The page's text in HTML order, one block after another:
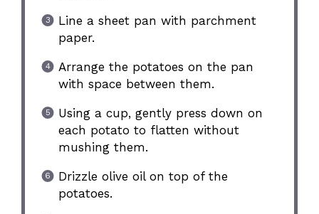
Line a sheet pan with parchment
paper.
Arrange the potatoes on the pan
with space between them.
Using a cup, gently press down on
each potato to flatten without
mushing them.
Drizzle olive oil on top of the
potatoes.